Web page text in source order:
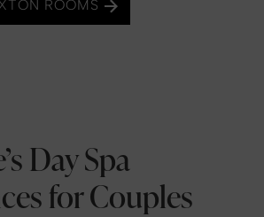
ROOMS
Day Spa
for Couples